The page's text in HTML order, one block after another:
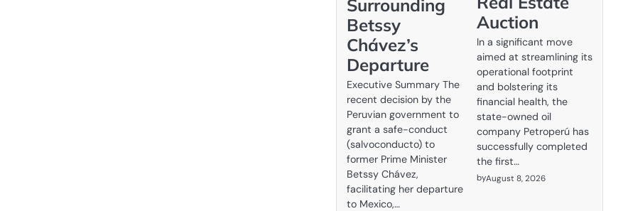
Surrounding
Betssy
Chávez’s
Departure
Executive Summary The
recent decision by the
Peruvian government to
grant a safe-conduct
(salvoconducto) to
former Prime Minister
Betssy Chávez,
facilitating her departure
to Mexico,…
Auction
In a significant move
aimed at streamlining its
operational footprint
and bolstering its
financial health, the
state-owned oil
company Petroperú has
successfully completed
the first…
byAugust 8, 2026